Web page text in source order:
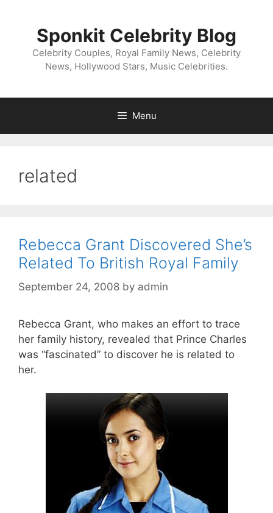
Sponkit Celebrity Blog
Celebrity Couples, Royal Family News, Celebrity
News, Hollywood Stars, Music Celebrities.
Menu
related
Rebecca Grant Discovered She’s
Related To British Royal Family
September 24, 2008 by admin
Rebecca Grant, who makes an effort to trace
her family history, revealed that Prince Charles
was “fascinated” to discover he is related to
her.